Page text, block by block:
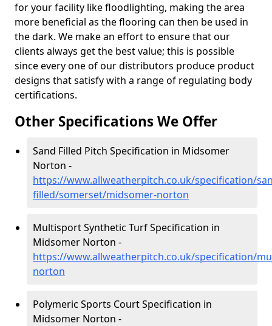
for your facility like floodlighting, making the area
more beneficial as the flooring can then be used in
the dark. We make an effort to ensure that our
clients always get the best value; this is possible
since every one of our distributors produce product
designs that satisfy with a range of regulating body
certifications.
Other Specifications We Offer
Sand Filled Pitch Specification in Midsomer
Norton -
https://www.allweatherpitch.co.uk/specification/
filled/somerset/midsomer-norton
Multisport Synthetic Turf Specification in
Midsomer Norton -
https://www.allweatherpitch.co.uk/specification/
norton
Polymeric Sports Court Specification in
Midsomer Norton -